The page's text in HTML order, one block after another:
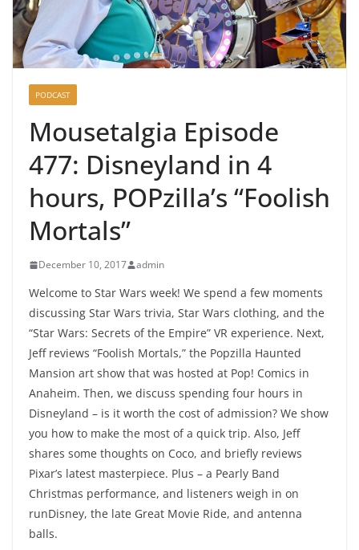
PODCAST
Mousetalgia Episode
477: Disneyland in 4
hours, POPzilla’s “Foolish
Mortals”
December 10, 2017 admin
Welcome to Star Wars week! We spend a few moments
discussing Star Wars trivia, Star Wars clothing, and the
“Star Wars: Secrets of the Empire” VR experience. Next,
Jeff reviews “Foolish Mortals,” the Popzilla Haunted
Mansion art show that was hosted at Pop! Comics in
Anaheim. Then, we discuss spending four hours in
Disneyland – is it worth the cost of admission? We show
you how to make the most of a quick trip. Also, Jeff
shares some thoughts on Coco, and briefly reviews
Pixar’s latest masterpiece. Plus – a Pearly Band
Christmas performance, and listeners weigh in on
runDisney, the late Great Movie Ride, and antenna
balls.